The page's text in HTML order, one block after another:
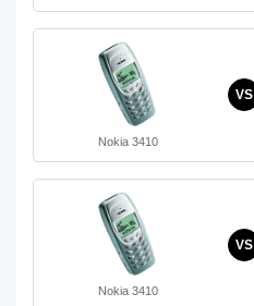
Nokia 3410
VS
Nokia 3410
VS